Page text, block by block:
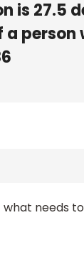
is 27.5
person
needs